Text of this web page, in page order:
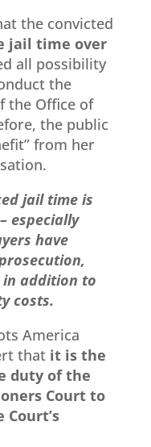
the convicted
jail time over
all possibility
the
the Office of
the public
from her
jail time is
especially
have
addition to
costs.
America
that it is the
duty of the
Court to